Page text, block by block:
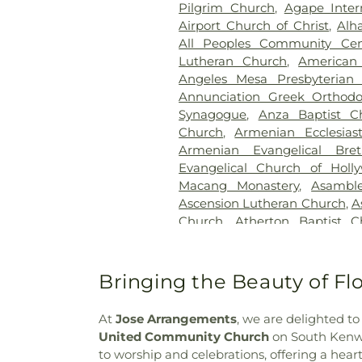
Coroner,Los Angeles County
Los Angeles National
Cemetery Columbarium,
of the Golden West,
Mies Downey Mortuary,
Olive Memorial Park,Mount
Zion Cemetery,Odd
Cemetery,Old Russian
Resting Place,Pacific Crest
Mortuary,Park Lawn
Cemetery,Pierce Brothers
Park,Resurrection Cemetery
Russian Molokan Christian
Cemetery,White's Funeral
Israel Cemetery
Pilgrim Church, Agape
Airport Church of Christ,
All Peoples Community
Lutheran Church,
Angeles Mesa Presbyterian
Annunciation Greek
Synagogue, Anza Baptist
Church,Armenian
Armenian Evangelical
Evangelical Church of
Macang Monastery,
Ascension Lutheran Church,
Church
Atherton Baptist
Avenue Baptist Church,
Brethren Church ,Bell
Christian Church ,Bell
Bell Gardens Four Square
Bringing the Beauty of
At Jose Arrangements, we are delighted
United Community Church on South
to worship and celebrations, offering a